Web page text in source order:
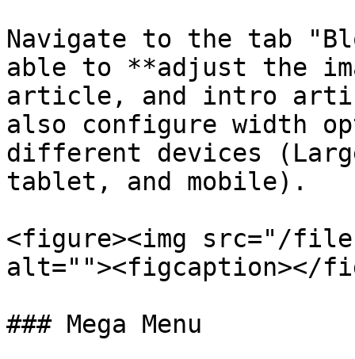
Navigate to the tab
able to **adjust the
article, and intro
also configure width
different devices
tablet, and mobile).
<figure><img src="/
alt=""><figcaption></
### Mega Menu